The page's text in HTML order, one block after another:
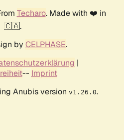
Techaro. Made with ❤️ in
🇨🇦.
by CELPHASE.
|
-- Imprint
Anubis version v1.26.0.